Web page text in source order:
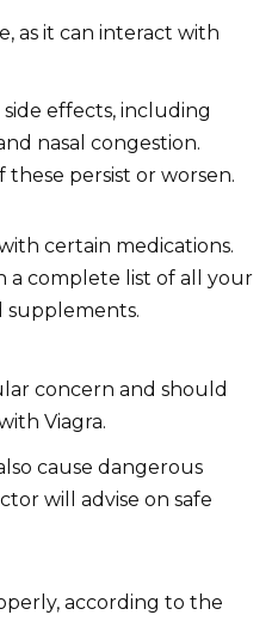
as it can interact with
side effects, including
nasal congestion.
persist or worsen.
certain medications.
a complete list of all your
supplements.
concern and should
Viagra.
cause dangerous
will advise on safe
according to the